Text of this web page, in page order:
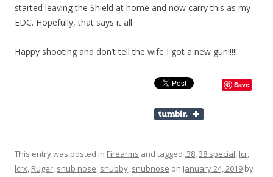
started leaving the Shield at home and now carry this as my
EDC. Hopefully, that says it all.
Happy shooting and don’t tell the wife I got a new gun!!!!!
Save
This entry was posted in Firearms and tagged .38,38 special, lcr,
lcrx, Ruger, snub nose, snubby, snubnose on January 24, 2019 by